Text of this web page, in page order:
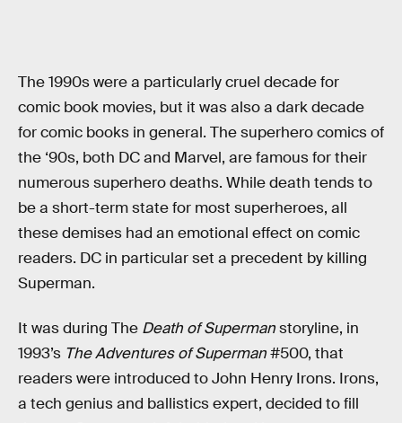
The 1990s were a particularly cruel decade for
comic book movies, but it was also a dark decade
for comic books in general. The superhero comics of
the ‘90s, both DC and Marvel, are famous for their
numerous superhero deaths. While death tends to
be a short-term state for most superheroes, all
these demises had an emotional effect on comic
readers. DC in particular set a precedent by killing
Superman.
It was during The Death of Supermanstoryline, in
1993’s The Adventures of Superman#500, that
readers were introduced to John Henry Irons. Irons,
a tech genius and ballistics expert, decided to fill